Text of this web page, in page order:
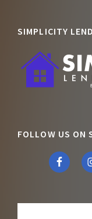
SIMPLICITY
FOLLOW US ON